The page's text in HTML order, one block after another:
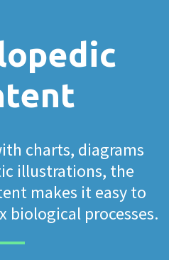
charts, diagrams
illustrations, the
makes it easy to
biological processes.